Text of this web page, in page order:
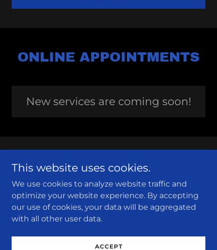
ONLINE APPOINTMENTS
New services are coming soon!
Louisiana Association for Environmental
Education
Copyright © 2024 Louisiana Association for
Environmental Education - All Rights Reserved.
This website uses cookies.
We use cookies to analyze website traffic and
optimize your website experience. By accepting
our use of cookies, your data will be aggregated
with all other user data.
ACCEPT